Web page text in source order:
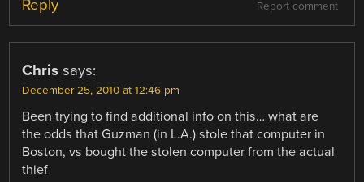
Report comment
Reply
Chris says:
December 25, 2010 at 12:46 pm
Been trying to find additional info on this… what are
the odds that Guzman (in L.A.) stole that computer in
Boston, vs bought the stolen computer from the actual
thief